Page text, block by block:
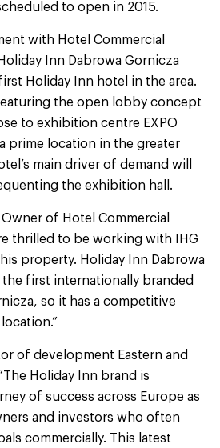
to open in 2015.
with Hotel Commercial
Inn Dabrowa Gornicza
Holiday Inn hotel in the area.
the open lobby concept
to exhibition centre EXPO
prime location in the greater
main driver of demand will
the exhibition hall.
of Hotel Commercial
thrilled to be working with IHG
property. Holiday Inn Dabrowa
the first internationally branded
so it has a competitive
of development Eastern and
Holiday Inn brand is
of success across Europe as
and investors who often
commercially. This latest